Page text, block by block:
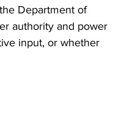
Department of
authority and power
input, or whether